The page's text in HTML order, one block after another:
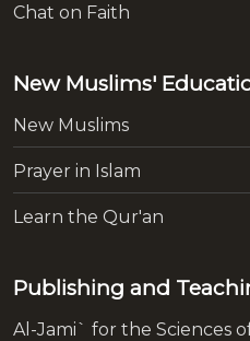
Chat on Faith
New Muslims'
New Muslims
Prayer in Islam
Learn the Qur'an
Publishing and
Al-Jami` for the Sciences